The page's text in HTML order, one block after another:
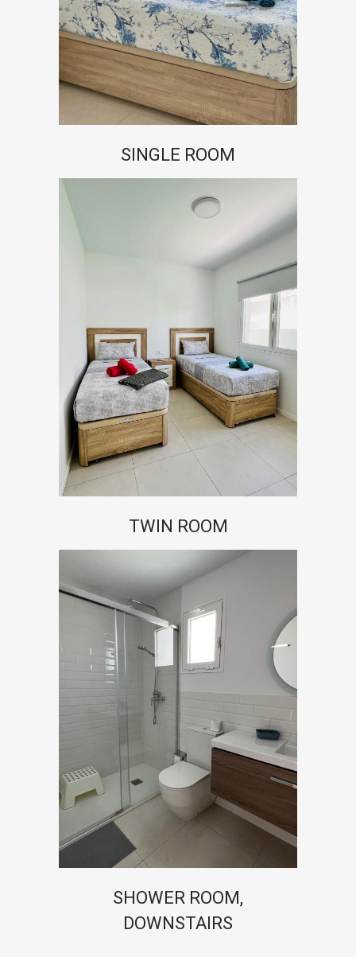
SINGLE ROOM
TWIN ROOM
SHOWER ROOM,
DOWNSTAIRS